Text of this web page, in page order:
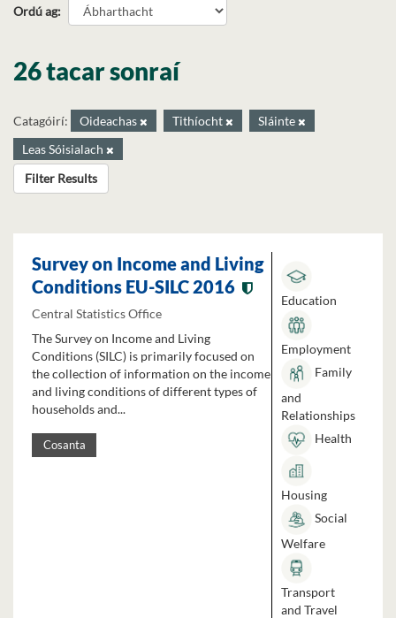
Ordú ag
26 tacar sonraí
Catagóirí: Oideachas Tithíocht
Sláinte
Leas Sóisialach
Filter Results
Survey on Income and Living
Conditions EU-SILC 2016
Central Statistics Office
The Survey on Income and Living
Conditions (SILC) is primarily focused on
the collection of information on the income
and living conditions of different types of
households and...
Cosanta
Education
Employment
Family
and
Relationships
Health
Housing
Social
Welfare
Transport
and Travel